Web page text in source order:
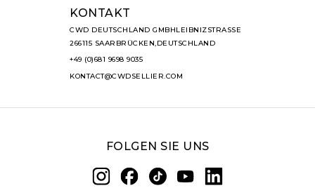
KONTAKT
CWD DEUTSCHLAND GMBHLEIBNIZSTRASSE
266115 SAARBRÜCKEN,DEUTSCHLAND
+49 (0)681 9698 9035
KONTACT@CWDSELLIER.COM
FOLGEN SIE UNS